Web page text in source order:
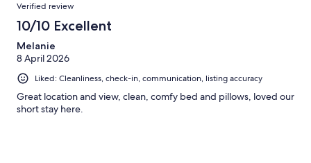
Verified review
10/10 Excellent
Melanie
8 April 2026
Liked: Cleanliness, check-in, communication, listing accuracy
Great location and view, clean, comfy bed and pillows, loved our
short stay here.